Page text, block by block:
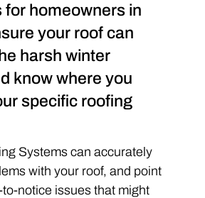
for homeowners in
your roof can
harsh winter
know where you
specific roofing
Systems can accurately
with your roof, and point
notice issues that might